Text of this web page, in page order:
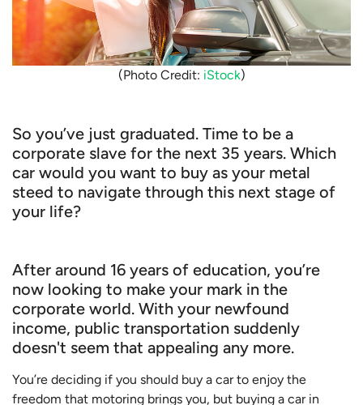
(Photo Credit: iStock)
So you’ve just graduated. Time to be a
corporate slave for the next 35 years. Which
car would you want to buy as your metal
steed to navigate through this next stage of
your life?
After around 16 years of education, you’re
now looking to make your mark in the
corporate world. With your newfound
income, public transportation suddenly
doesn't seem that appealing any more.
You’re deciding if you should buy a car to enjoy the
freedom that motoring brings you, but buying a car in